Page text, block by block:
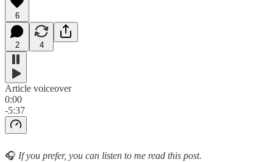
6
2 4
Article voiceover
0:00
-5:37
🎧 If you prefer, you can listen to me read this post.